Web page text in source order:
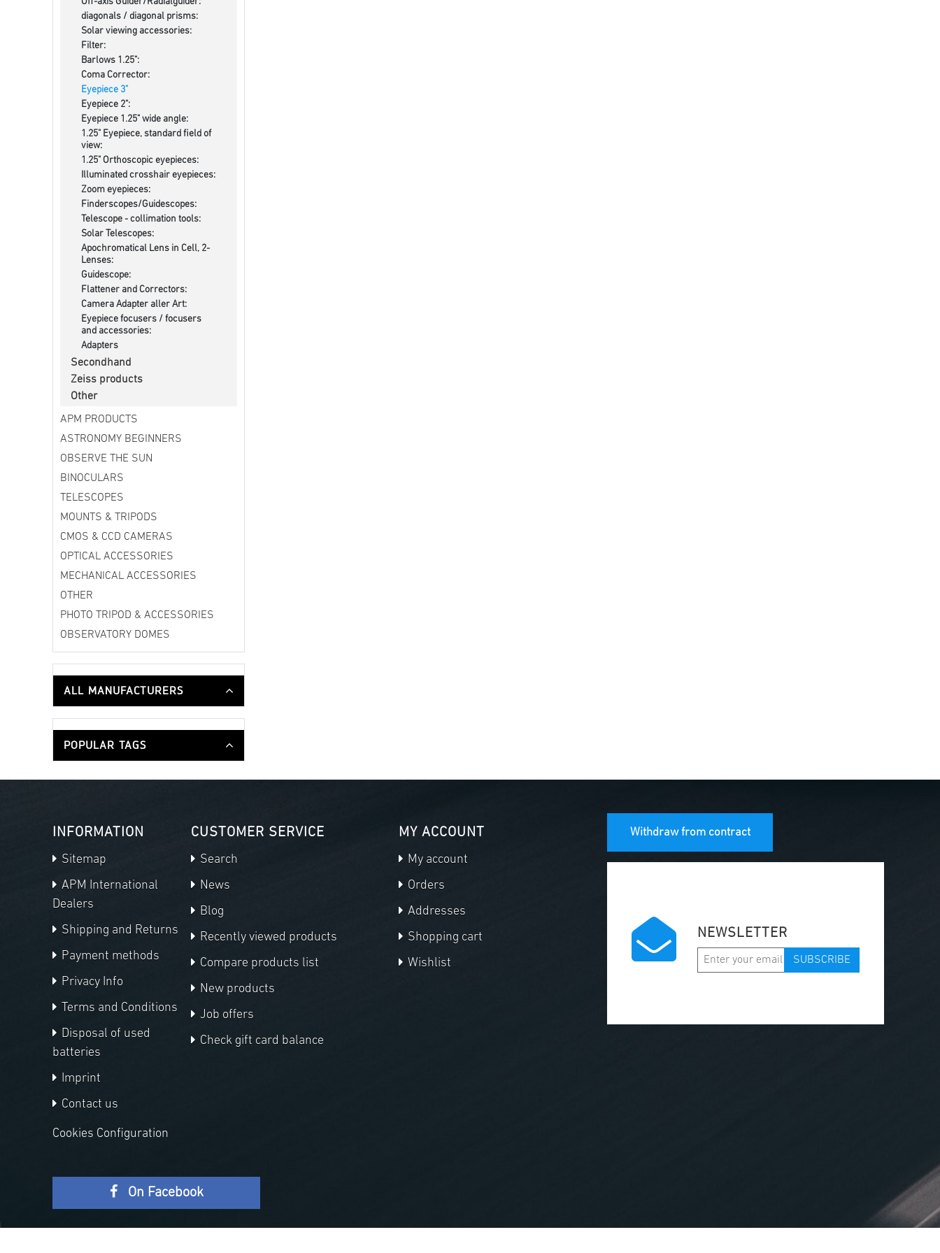
diagonals / diagonal prisms:
Solar viewing accessories:
Filter:
Barlows 1.25":
Coma Corrector:
Eyepiece 3"
Eyepiece 2":
Eyepiece 1.25" wide angle:
1.25" Eyepiece, standard field of
view:
1.25" Orthoscopic eyepieces:
Illuminated crosshair eyepieces:
Zoom eyepieces:
Finderscopes/Guidescopes:
Telescope - collimation tools:
Solar Telescopes:
Apochromatical Lens in Cell, 2-
Lenses:
Guidescope:
Flattener and Correctors:
Camera Adapter aller Art:
Eyepiece focusers / focusers
and accessories:
Adapters
Secondhand
Zeiss products
Other
APM PRODUCTS
ASTRONOMY BEGINNERS
OBSERVE THE SUN
BINOCULARS
TELESCOPES
MOUNTS & TRIPODS
CMOS & CCD CAMERAS
OPTICAL ACCESSORIES
MECHANICAL ACCESSORIES
OTHER
PHOTO TRIPOD & ACCESSORIES
OBSERVATORY DOMES
ALL MANUFACTURERS
POPULAR TAGS
INFORMATION
Sitemap
APM International
Dealers
Shipping and Returns
Payment methods
Privacy Info
Terms and Conditions
Disposal of used
batteries
Imprint
Contact us
CUSTOMER SERVICE
Search
News
Blog
Recently viewed products
Compare products list
New products
Job offers
Check gift card balance
MY ACCOUNT
My account
Orders
Addresses
Shopping cart
Wishlist
Withdraw from contract
NEWSLETTER
SUBSCRIBE
Cookies Configuration
On Facebook